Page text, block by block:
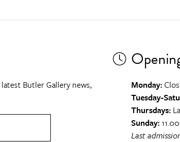
Butler Gallery news,
Monday:
Tuesday-
Thursdays:
Sunday:
Last